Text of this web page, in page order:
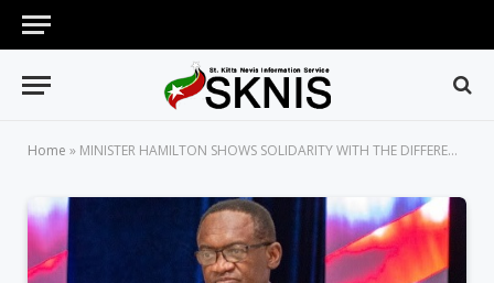
Home » MINISTER HAMILTON SHOWS SOLIDARITY WITH THE DIFFERENTLY-ABLED